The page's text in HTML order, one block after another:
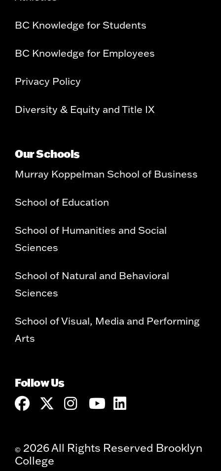
BC Knowledge for Students
BC Knowledge for Employees
Privacy Policy
Diversity & Equity and Title IX
Our Schools
Murray Koppelman School of Business
School of Education
School of Humanities and Social
Sciences
School of Natural and Behavioral
Sciences
School of Visual, Media and Performing
Arts
Follow Us
© 2026 All Rights Reserved Brooklyn
College